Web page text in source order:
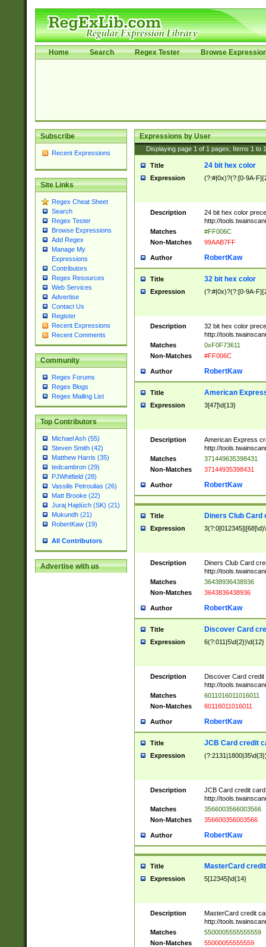
Home Search Regex Tester Browse
Subscribe
Recent Expressions
Site Links
Regex Cheat Sheet
Search
Regex Tester
Browse Expressions
Add Regex
Manage My
Expressions
Contributors
Regex Resources
Web Services
Advertise
Contact Us
Register
Recent Expressions
Recent Comments
Community
Regex Forums
Regex Blogs
Regex Mailing List
Top Contributors
Michael Ash (55)
Steven Smith (42)
Matthew Harris (35)
tedcambron (29)
PJWhitfield (28)
Vassilis Petroulias (26)
Matt Brooke (22)
Juraj Hajdúch (SK) (21)
Mukundh (21)
RobertKaw (19)
All Contributors
Advertise with us
Expressions by User
Displaying page 1 of 1 pages; Items 1 to
Title 24 bit hex color
Expression (?:#|0x)?(?:[0-9A-
Description
24 bit hex color
http://
Matches
#FF006C
Non-Matches
99AAB7FF
Author RobertKaw
Title 32 bit hex color
Expression (?:#|0x)?(?:[0-9A-
Description
32 bit hex color
http://
Matches
0xF0F73611
Non-Matches
#FF006C
Author RobertKaw
Title American
Expression 3[47]\d{13}
Description
American Express
http://
Matches
371449635398431
Non-Matches
37144935398431
Author RobertKaw
Title Diners Club Card
Expression
Description
Diners Club Card
http://
Matches
36438936438936
Non-Matches
3643836438936
Author RobertKaw
Title Discover Card
Expression 6(?:011|5\d{2})\d{12}
Description
Discover Card credit
http://
Matches
6011016011016011
Non-Matches
60116011016011
Author RobertKaw
Title JCB Card credit
Expression
Description
JCB Card credit
http://
Matches
3566003566003566
Non-Matches
356600356003566
Author RobertKaw
Title MasterCard
Expression 5[12345]\d{14}
Description
MasterCard credit
http://
Matches
5500005555555559
Non-Matches
55000055555559